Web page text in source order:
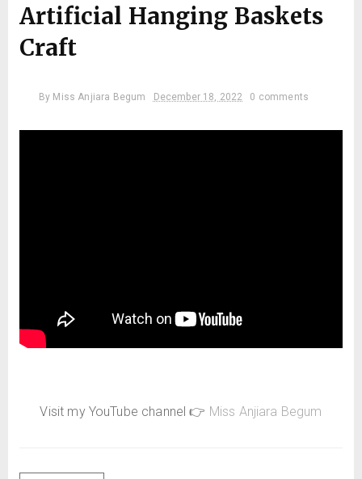
Artificial Hanging Baskets
Craft
By Miss Anjiara Begum December 18, 2022 0 comments
Visit my YouTube channel 👉 Miss Anjiara Begum